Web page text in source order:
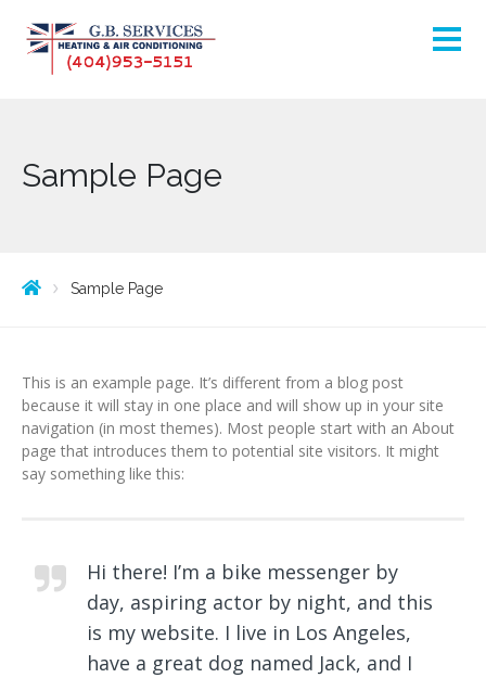
Sample Page
Sample Page
This is an example page. It’s different from a blog post
because it will stay in one place and will show up in your site
navigation (in most themes). Most people start with an About
page that introduces them to potential site visitors. It might
say something like this:
Hi there! I’m a bike messenger by
day, aspiring actor by night, and this
is my website. I live in Los Angeles,
have a great dog named Jack, and I